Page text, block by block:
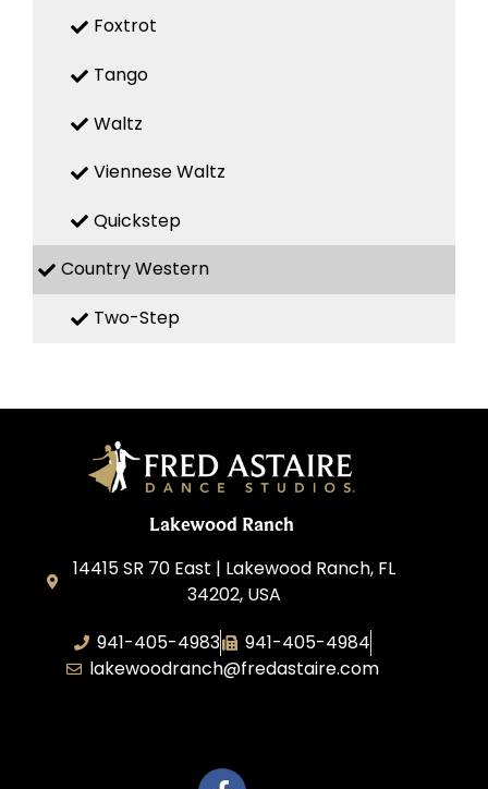
Foxtrot
Tango
Waltz
Viennese Waltz
Quickstep
Country Western
Two-Step
Lakewood Ranch
14415 SR 70 East | Lakewood Ranch, FL
34202, USA
941-405-4983
941-405-4984
lakewoodranch@fredastaire.com